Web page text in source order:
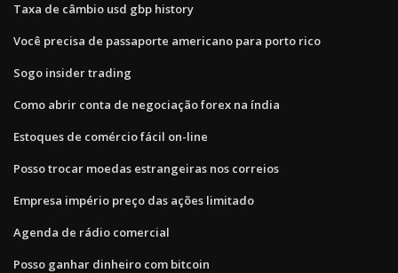
Taxa de câmbio usd gbp history
Você precisa de passaporte americano para porto rico
Sogo insider trading
Como abrir conta de negociação forex na índia
Estoques de comércio fácil on-line
Posso trocar moedas estrangeiras nos correios
Empresa império preço das ações limitado
Agenda de rádio comercial
Posso ganhar dinheiro com bitcoin